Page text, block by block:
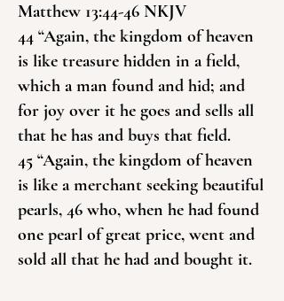
Matthew 13:44-46 NKJV
44 “Again, the kingdom of heaven
is like treasure hidden in a field,
which a man found and hid; and
for joy over it he goes and sells all
that he has and buys that field.
45 “Again, the kingdom of heaven
is like a merchant seeking beautiful
pearls, 46 who, when he had found
one pearl of great price, went and
sold all that he had and bought it.